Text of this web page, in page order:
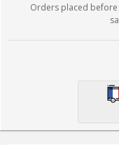
Orders placed before